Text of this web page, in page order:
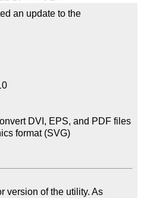
an update to the
DVI, EPS, and PDF files
format (SVG)